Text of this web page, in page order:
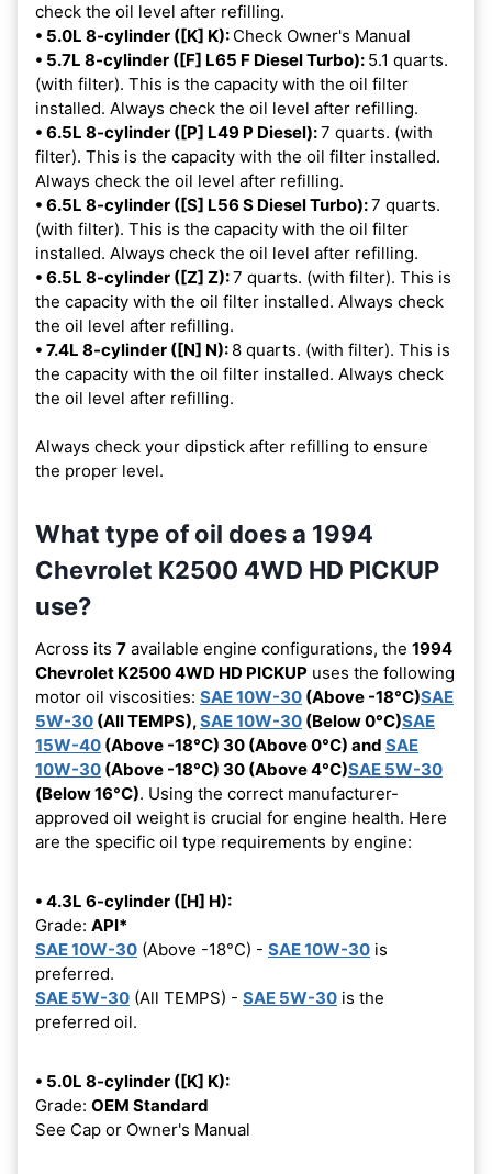
check the oil level after refilling.
• 5.0L 8-cylinder ([K] K): Check Owner's Manual
• 5.7L 8-cylinder ([F] L65 F Diesel Turbo): 5.1 quarts.
(with filter). This is the capacity with the oil filter
installed. Always check the oil level after refilling.
• 6.5L 8-cylinder ([P] L49 P Diesel):7 quarts. (with
filter). This is the capacity with the oil filter installed.
Always check the oil level after refilling.
• 6.5L 8-cylinder ([S] L56 S Diesel Turbo):7 quarts.
(with filter). This is the capacity with the oil filter
installed. Always check the oil level after refilling.
• 6.5L 8-cylinder ([Z] Z):7 quarts. (with filter). This is
the capacity with the oil filter installed. Always check
the oil level after refilling.
• 7.4L 8-cylinder ([N] N): 8 quarts. (with filter). This is
the capacity with the oil filter installed. Always check
the oil level after refilling.
Always check your dipstick after refilling to ensure
the proper level.
What type of oil does a 1994
Chevrolet K2500 4WD HD PICKUP
use?
Across its 7 available engine configurations, the 1994
Chevrolet K2500 4WD HD PICKUP uses the following
motor oil viscosities: SAE 10W-30 (Above -18°C)SAE
5W-30 (All TEMPS),SAE 10W-30 (Below 0°C)SAE
15W-40 (Above -18°C) 30 (Above 0°C) and SAE
10W-30 (Above -18°C) 30 (Above 4°C)SAE 5W-30
(Below 16°C). Using the correct manufacturer-
approved oil weight is crucial for engine health. Here
are the specific oil type requirements by engine:
• 4.3L 6-cylinder ([H] H):
Grade: API*
SAE 10W-30 (Above -18°C) - SAE 10W-30 is
preferred.
SAE 5W-30 (All TEMPS) - SAE 5W-30 is the
preferred oil.
• 5.0L 8-cylinder ([K] K):
Grade: OEM Standard
See Cap or Owner's Manual